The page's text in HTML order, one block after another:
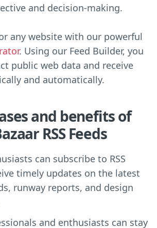
and decision-making.
any website with our powerful
. Using our Feed Builder, you
public web data and receive
and automatically.
and benefits of
RSS Feeds
can subscribe to RSS
timely updates on the latest
runway reports, and design
and enthusiasts can stay